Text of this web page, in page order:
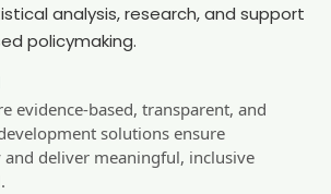
analysis, research, and support
policymaking.
evidence-based, transparent, and
solutions ensure
deliver meaningful, inclusive